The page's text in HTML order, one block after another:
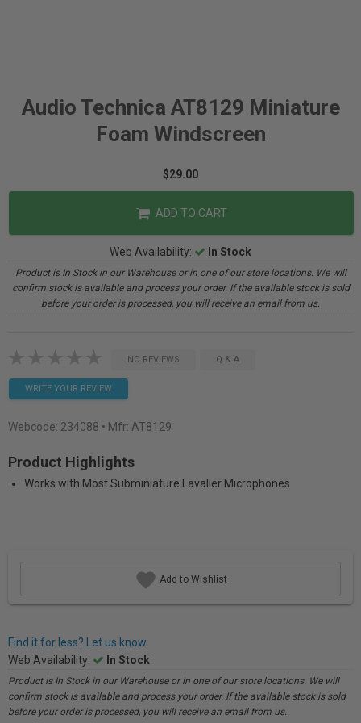
Audio Technica AT8129 Miniature
Foam Windscreen
$29.00
ADD TO CART
Web Availability: In Stock
Product is In Stock in our Warehouse or in one of our store locations. We will
confirm stock is available and process your order. If the available stock is sold
before your order is processed, you will receive an email from us.
NO REVIEWS Q & A
WRITE YOUR REVIEW
Webcode: 234088 • Mfr: AT8129
Product Highlights
Works with Most Subminiature Lavalier Microphones
Add to Wishlist
Find it for less? Let us know.
Web Availability:
In Stock
Product is In Stock in our Warehouse or in one of our store locations. We will
confirm stock is available and process your order. If the available stock is sold
before your order is processed, you will receive an email from us.